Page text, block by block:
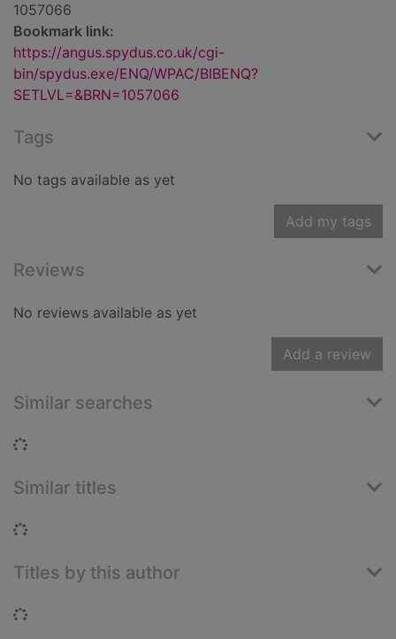
1057066
Bookmark link:
https://angus.spydus.co.uk/cgi-
bin/spydus.exe/ENQ/WPAC/BIBENQ?
SETLVL=&BRN=1057066
Tags
No tags available as yet
Add my tags
Reviews
No reviews available as yet
Add a review
Similar searches
Loading...
Similar titles
Loading...
Titles by this author
Loading...